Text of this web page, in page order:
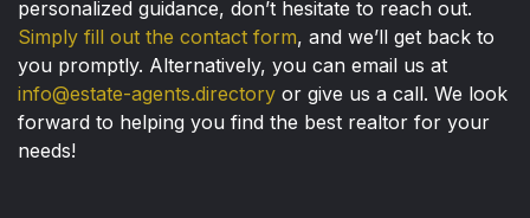
personalized guidance, don’t hesitate to reach out.
Simply fill out the contact form, and we’ll get back to
you promptly. Alternatively, you can email us at
info@estate-agents.directory or give us a call. We look
forward to helping you find the best realtor for your
needs!